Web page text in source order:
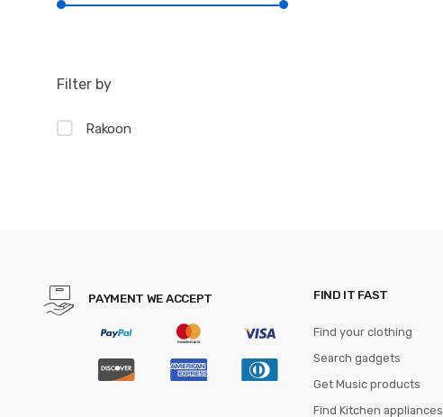
Filter by
Rakoon
PAYMENT WE ACCEPT FIND IT FAST
Find your clothing
Search gadgets
Get Music products
Find Kitchen appliances